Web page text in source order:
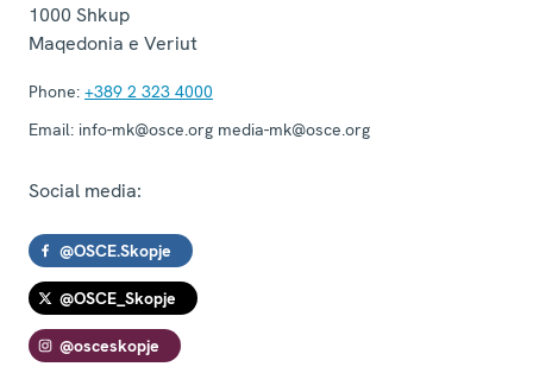
1000 Shkup
Maqedonia e Veriut
Phone: +389 2 323 4000
Email: info-mk@osce.org media-mk@osce.org
Social media:
@OSCE.Skopje
@OSCE_Skopje
@osceskopje